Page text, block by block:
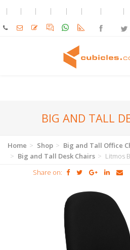
BIG AND TALL
Home Shop
Big and Tall Office
Big and Tall Desk Chairs
Litmos
Share on: